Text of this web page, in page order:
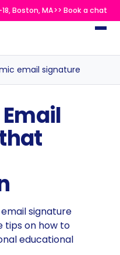
Boston, MA>> Book a chat
email signature
signature
tips on how to
educational